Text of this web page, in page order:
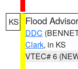
KS Flood
DDC
Clark, in KS
VTEC# 6